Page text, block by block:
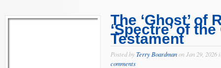
The ‘Ghost’ of
‘Spectre’ of the
Testament
Posted byTerry Boardmanon Jan 29, 2026
comments